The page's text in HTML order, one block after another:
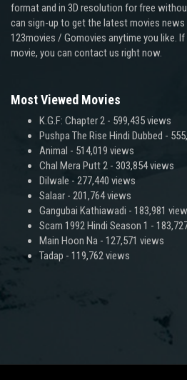
format and in 3D resolution for free
can sign-up to get the latest movies
123movies / Gomovies anytime you like.
movie, you can contact us right now.
Most Viewed Movies
K.G.F: Chapter 2 - 599,435 views
Pushpa The Rise Hindi Dubbed -
Animal - 514,019 views
Chal Mera Putt 2 - 303,854 views
Dilwale - 277,440 views
Salaar - 201,764 views
Gangubai Kathiawadi - 183,981
Scam 1992 Hindi Season 1 -
Main Hoon Na - 127,571 views
Tadap - 119,762 views